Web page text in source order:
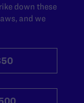
down these
and we